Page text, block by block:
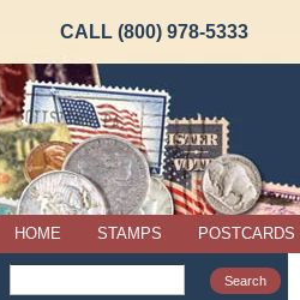
CALL (800) 978-5333
HOME STAMPS POSTCARDS